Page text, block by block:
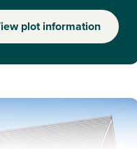
plot information